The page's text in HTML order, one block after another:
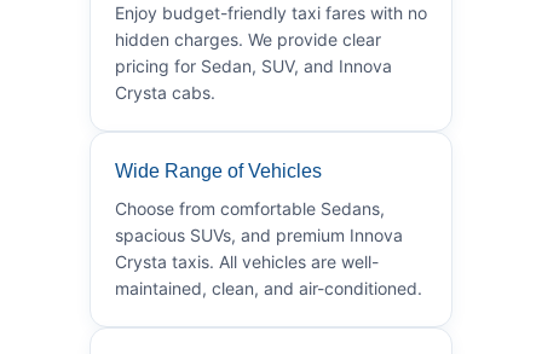
Enjoy budget-friendly taxi fares with no
hidden charges. We provide clear
pricing for Sedan, SUV, and Innova
Crysta cabs.
Wide Range of Vehicles
Choose from comfortable Sedans,
spacious SUVs, and premium Innova
Crysta taxis. All vehicles are well-
maintained, clean, and air-conditioned.